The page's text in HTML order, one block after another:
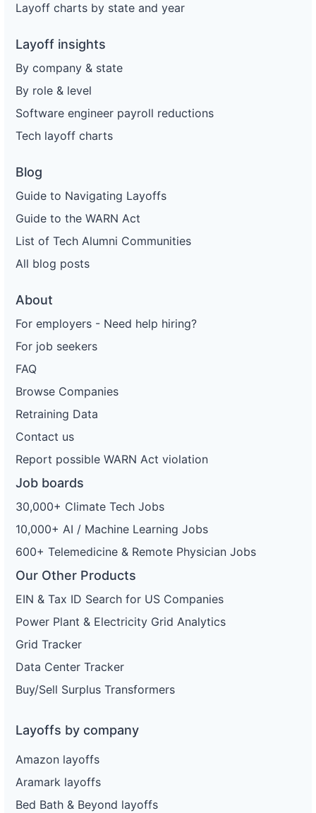
Layoff charts by state and year
Layoff insights
By company & state
By role & level
Software engineer payroll reductions
Tech layoff charts
Blog
Guide to Navigating Layoffs
Guide to the WARN Act
List of Tech Alumni Communities
All blog posts
About
For employers - Need help hiring?
For job seekers
FAQ
Browse Companies
Retraining Data
Contact us
Report possible WARN Act violation
Job boards
30,000+ Climate Tech Jobs
10,000+ AI / Machine Learning Jobs
600+ Telemedicine & Remote Physician Jobs
Our Other Products
EIN & Tax ID Search for US Companies
Power Plant & Electricity Grid Analytics
Grid Tracker
Data Center Tracker
Buy/Sell Surplus Transformers
Layoffs by company
Amazon layoffs
Aramark layoffs
Bed Bath & Beyond layoffs